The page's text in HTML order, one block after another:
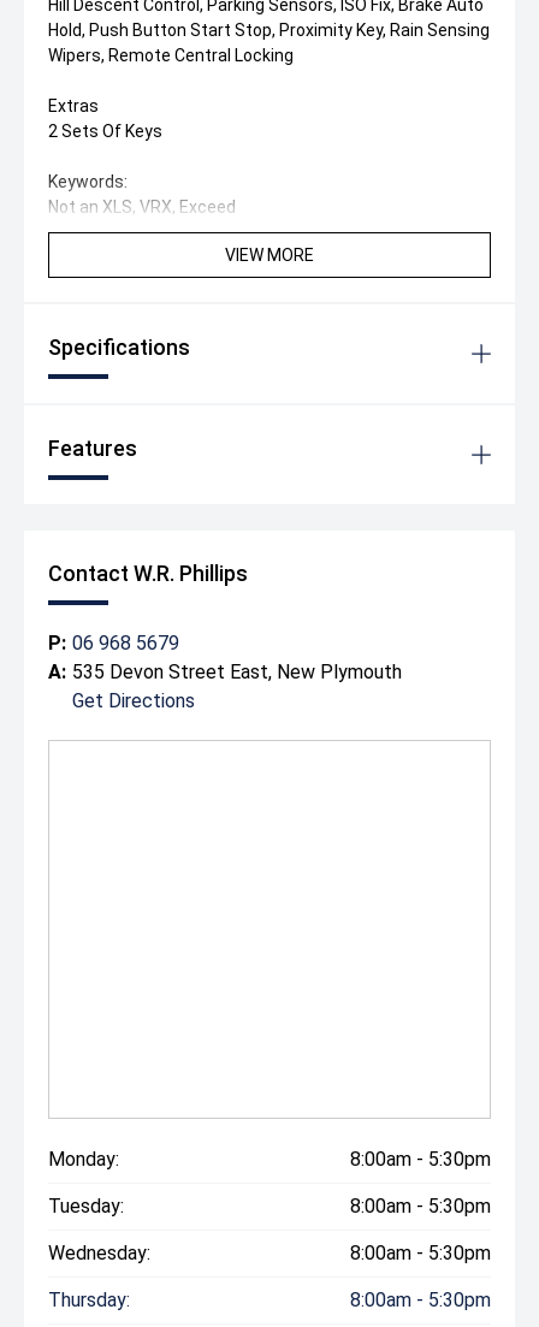
Hill Descent Control, Parking Sensors, ISO Fix, Brake Auto
Hold, Push Button Start Stop, Proximity Key, Rain Sensing
Wipers, Remote Central Locking
Extras
2 Sets Of Keys
Keywords:
Not an XLS, VRX, Exceed
VIEW MORE
Specifications
Features
Contact W.R. Phillips
P: 06 968 5679
A: 535 Devon Street East, New Plymouth
Get Directions
Monday: 8:00am - 5:30pm
Tuesday: 8:00am - 5:30pm
Wednesday: 8:00am - 5:30pm
Thursday: 8:00am - 5:30pm